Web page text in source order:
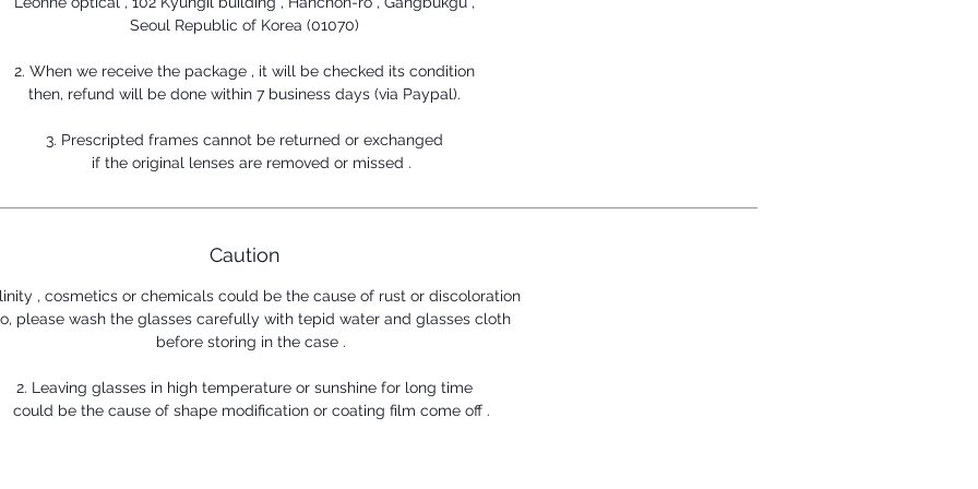
Seoul Republic of Korea (01070)
2. When we receive the package , it will be checked its condition
then, refund will be done within 7 business days (via Paypal).
3. Prescripted frames cannot be returned or exchanged
if the original lenses are removed or missed .
Caution
, cosmetics or chemicals could be the cause of rust or discoloration
please wash the glasses carefully with tepid water and glasses cloth
before storing in the case .
2. Leaving glasses in high temperature or sunshine for long time
could be the cause of shape modification or coating film come off .